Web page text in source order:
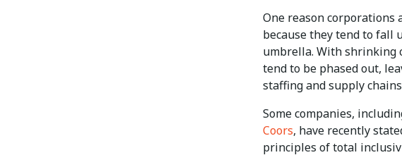
One reason corporations
because they tend to fall
umbrella. With shrinking
tend to be phased out,
staffing and supply
Some companies,
Coors, have recently
principles of total